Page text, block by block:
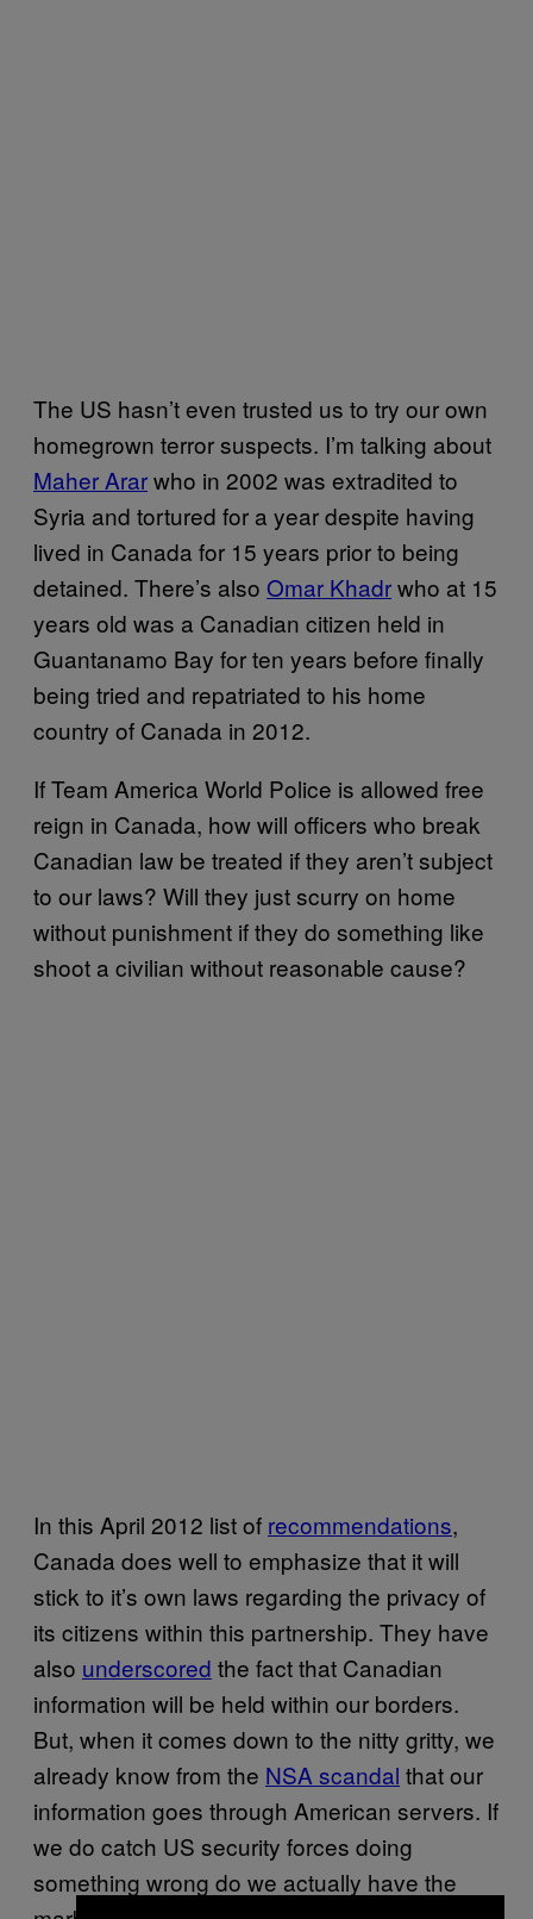
The US hasn’t even trusted us to try our own
homegrown terror suspects. I’m talking about
Maher Ararwho in 2002 was extradited to
Syria and tortured for a year despite having
lived in Canada for 15 years prior to being
detained. There’s also Omar Khadrwho at 15
years old was a Canadian citizen held in
Guantanamo Bay for ten years before finally
being tried and repatriated to his home
country of Canada in 2012.
If Team America World Police is allowed free
reign in Canada, how will officers who break
Canadian law be treated if they aren’t subject
to our laws? Will they just scurry on home
without punishment if they do something like
shoot a civilian without reasonable cause?
In this April 2012 list of recommendations,
Canada does well to emphasize that it will
stick to it’s own laws regarding the privacy of
its citizens within this partnership. They have
also underscored the fact that Canadian
information will be held within our borders.
But, when it comes down to the nitty gritty, we
already know from the NSA scandal that our
information goes through American servers. If
we do catch US security forces doing
something wrong do we actually have the